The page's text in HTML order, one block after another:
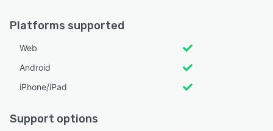
Platforms supported
Web
Android
iPhone/iPad
Support options